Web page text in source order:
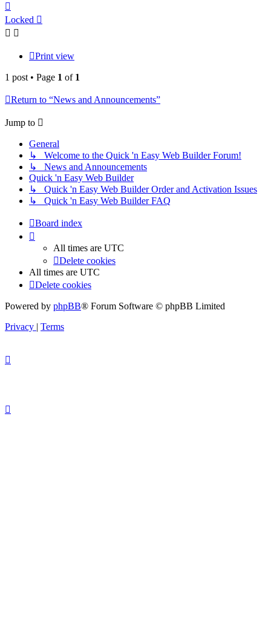
Locked
Print view
1 post • Page 1 of 1
Return to “News and Announcements”
Jump to
General
↳ Welcome to the Quick 'n Easy Web Builder Forum!
↳ News and Announcements
Quick 'n Easy Web Builder
↳ Quick 'n Easy Web Builder Order and Activation Issues
↳ Quick 'n Easy Web Builder FAQ
Board index
All times are UTC
Delete cookies
All times are UTC
Delete cookies
Powered by phpBB® Forum Software © phpBB Limited
Privacy | Terms